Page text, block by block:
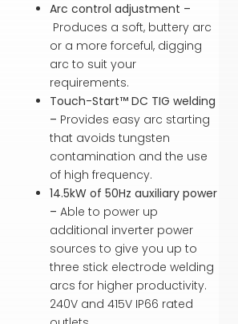
Arc control adjustment –
Produces a soft, buttery arc
or a more forceful, digging
arc to suit your
requirements.
Touch-Start™ DC TIG welding
– Provides easy arc starting
that avoids tungsten
contamination and the use
of high frequency.
14.5kW of 50Hz auxiliary power
– Able to power up
additional inverter power
sources to give you up to
three stick electrode welding
arcs for higher productivity.
240V and 415V IP66 rated